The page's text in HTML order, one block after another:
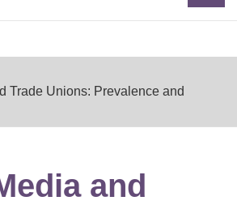
Trade Unions: Prevalence and
and